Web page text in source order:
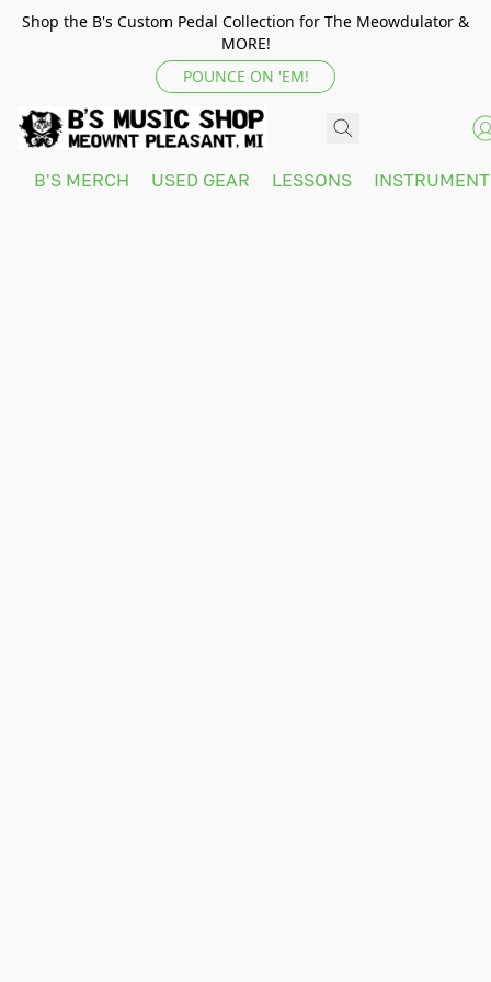
Shop the B's Custom Pedal Collection for The Meowdulator &
MORE!
POUNCE ON 'EM!
B'S MERCH USED GEAR LESSONS